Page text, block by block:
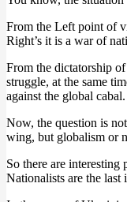
From the Left point of
Right’s it is a war of
From the dictatorship
struggle, at the same
against the global cabal.
Now, the question is
wing, but globalism or
So there are
Nationalists are the last